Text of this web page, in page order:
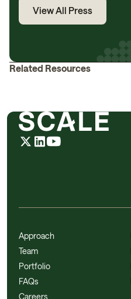
View All Press
Related Resources
Approach
Team
Portfolio
FAQs
Careers